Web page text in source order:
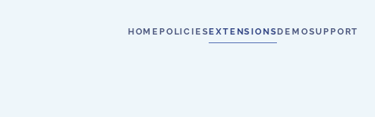
HOME POLICIESEXTENSIONSDEMOSUPPORT